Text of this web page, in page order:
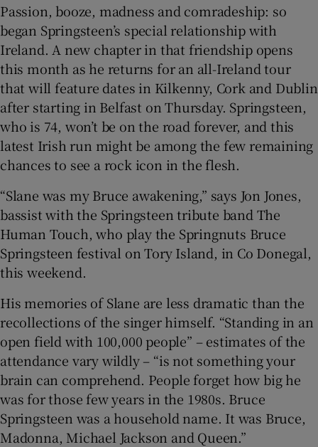
Passion, booze, madness and comradeship: so
began Springsteen’s special relationship with
Ireland. A new chapter in that friendship opens
this month as he returns for an all-Ireland tour
that will feature dates in Kilkenny, Cork and Dublin
after starting in Belfast on Thursday. Springsteen,
who is 74, won’t be on the road forever, and this
latest Irish run might be among the few remaining
chances to see a rock icon in the flesh.
“Slane was my Bruce awakening,” says Jon Jones,
bassist with the Springsteen tribute band The
Human Touch, who play the Springnuts Bruce
Springsteen festival on Tory Island, in Co Donegal,
this weekend.
His memories of Slane are less dramatic than the
recollections of the singer himself. “Standing in an
open field with 100,000 people” – estimates of the
attendance vary wildly – “is not something your
brain can comprehend. People forget how big he
was for those few years in the 1980s. Bruce
Springsteen was a household name. It was Bruce,
Madonna, Michael Jackson and Queen.”